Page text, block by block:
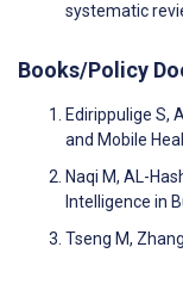
systematic
Books/Policy
Edirippulige S,
and Mobile
Naqi M, AL-
Intelligence in
Tseng M,